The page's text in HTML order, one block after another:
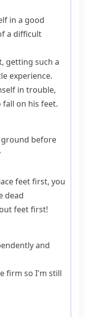
in a good
a difficult
getting such a
experience.
in trouble,
fall on his feet.
before
feet first, you
dead
feet first!
and
firm so I'm still